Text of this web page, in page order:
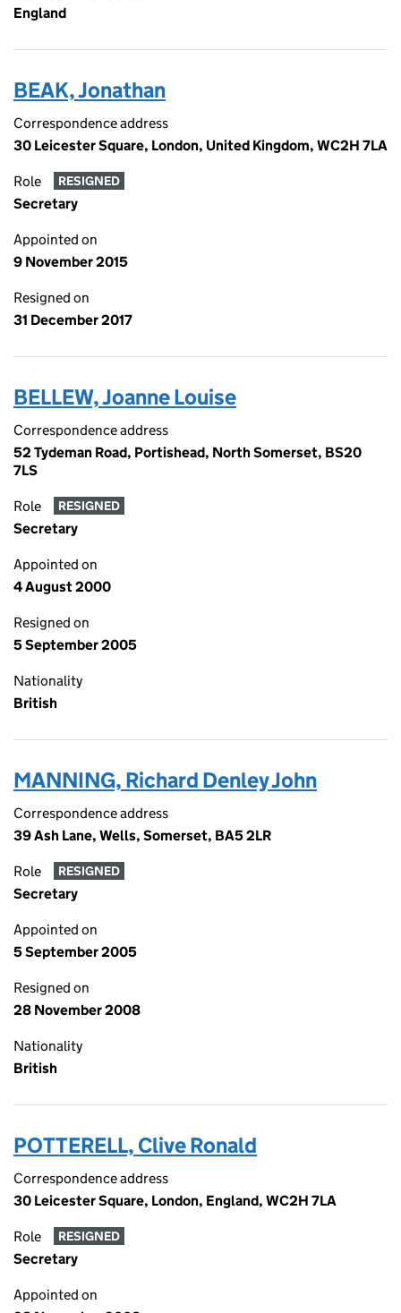
England
BEAK, Jonathan
Correspondence address
30 Leicester Square, London, United Kingdom, WC2H 7LA
Role RESIGNED
Secretary
Appointed on
9 November 2015
Resigned on
31 December 2017
BELLEW, Joanne Louise
Correspondence address
52 Tydeman Road, Portishead, North Somerset, BS20
7LS
Role RESIGNED
Secretary
Appointed on
4 August 2000
Resigned on
5 September 2005
Nationality
British
MANNING, Richard Denley John
Correspondence address
39 Ash Lane, Wells, Somerset, BA5 2LR
Role RESIGNED
Secretary
Appointed on
5 September 2005
Resigned on
28 November 2008
Nationality
British
POTTERELL, Clive Ronald
Correspondence address
30 Leicester Square, London, England, WC2H 7LA
Role RESIGNED
Secretary
Appointed on